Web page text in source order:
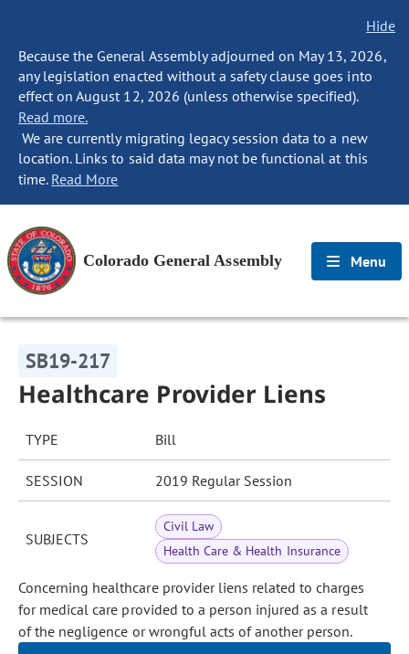
Hide
Because the General Assembly adjourned on May 13, 2026,
any legislation enacted without a safety clause goes into
effect on August 12, 2026 (unless otherwise specified).
Read more.
We are currently migrating legacy session data to a new
location. Links to said data may not be functional at this
time. Read More
Colorado General Assembly Menu
SB19-217
Healthcare Provider Liens
TYPE Bill
SESSION 2019 Regular Session
SUBJECTS
Civil Law
Health Care & Health Insurance
Concerning healthcare provider liens related to charges
for medical care provided to a person injured as a result
of the negligence or wrongful acts of another person.